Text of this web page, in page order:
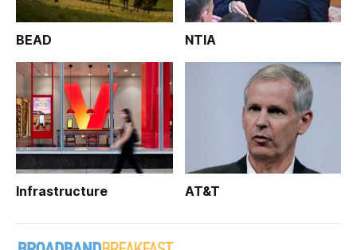
BEAD NTIA
Infrastructure AT&T